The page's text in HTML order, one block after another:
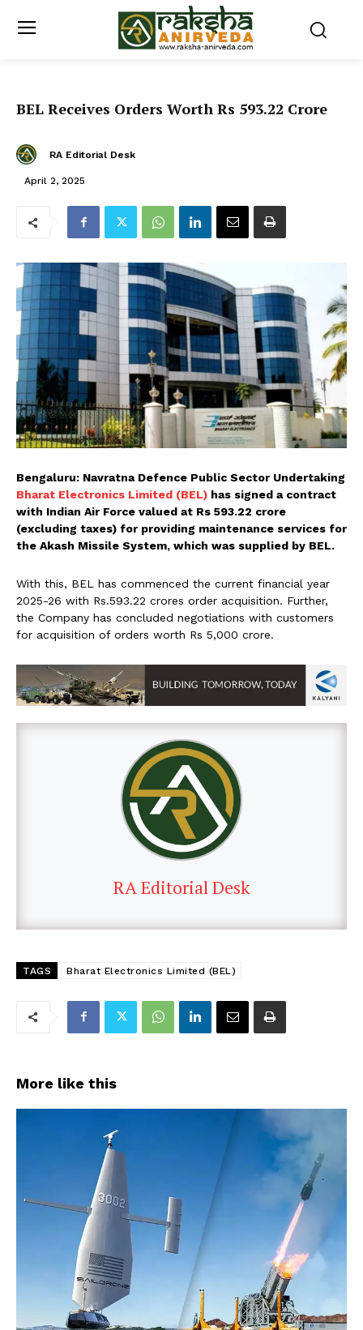
BEL Receives Orders Worth Rs 593.22 Crore
RA Editorial Desk
April 2, 2025
Bengaluru: Navratna Defence Public Sector Undertaking
Bharat Electronics Limited (BEL) has signed a contract
with Indian Air Force valued at Rs 593.22 crore
(excluding taxes) for providing maintenance services for
the Akash Missile System, which was supplied by BEL.
With this, BEL has commenced the current financial year
2025-26 with Rs.593.22 crores order acquisition. Further,
the Company has concluded negotiations with customers
for acquisition of orders worth Rs 5,000 crore.
RA Editorial Desk
TAGS Bharat Electronics Limited (BEL)
More like this